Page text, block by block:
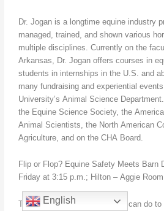
Dr. Jogan is a longtime equine industry
managed, trained, and shown various
multiple disciplines. Currently on the
Arkansas, Dr. Jogan offers courses in
students in internships in the U.S. and
many fundraising and experiential
University’s Animal Science
the Equine Science Society, the
Animal Scientists, the North American
Agriculture, and on the CHA Board.
Flip or Flop? Equine Safety Meets Barn
Friday at 3:15 p.m.; Hilton – Aggie Room
There are many things that we can do to
English